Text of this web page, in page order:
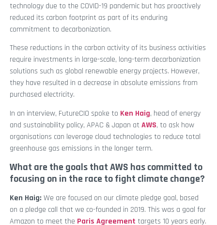
technology due to the COVID-19 pandemic but has proactively
reduced its carbon footprint as part of its enduring
commitment to decarbonization.
These reductions in the carbon activity of its business activities
require investments in large-scale, long-term decarbonization
solutions such as global renewable energy projects. However,
they have resulted in a decrease in absolute emissions from
purchased electricity.
In an interview, FutureCIO spoke to Ken Haig, head of energy
and sustainability policy, APAC & Japan atAWS, to ask how
organisations can leverage cloud technologies to reduce total
greenhouse gas emissions in the longer term.
What are the goals that AWS has committed to
focusing on in the race to fight climate change?
Ken Haig: We are focused on our climate pledge goal, based
on a pledge call that we co-founded in 2019. This was a goal for
Amazon to meet the Paris Agreement targets 10 years early.